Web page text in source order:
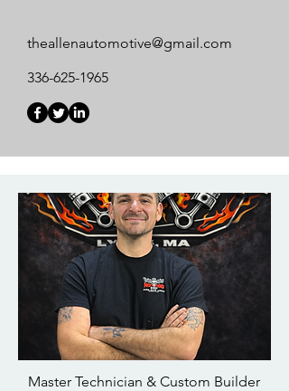
theallenautomotive@gmail.com
336-625-1965
Master Technician & Custom Builder